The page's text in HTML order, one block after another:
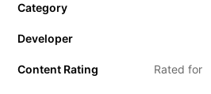
Category
Developer
Content Rating Rated for